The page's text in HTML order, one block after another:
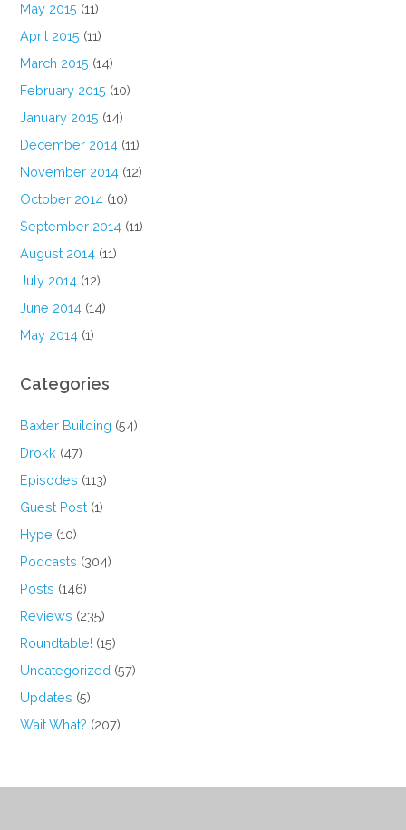
May 2015 (11)
April 2015 (11)
March 2015 (14)
February 2015 (10)
January 2015 (14)
December 2014 (11)
November 2014 (12)
October 2014 (10)
September 2014 (11)
August 2014 (11)
July 2014 (12)
June 2014 (14)
May 2014 (1)
Categories
Baxter Building (54)
Drokk (47)
Episodes (113)
Guest Post (1)
Hype (10)
Podcasts (304)
Posts (146)
Reviews (235)
Roundtable! (15)
Uncategorized (57)
Updates (5)
Wait What? (207)